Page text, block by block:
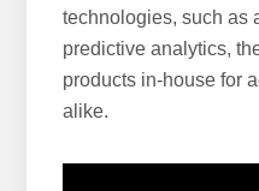
technologies, such as
predictive analytics,
products in-house for
alike.